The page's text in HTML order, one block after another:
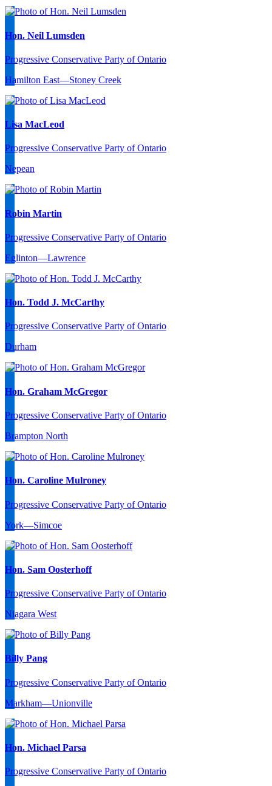
Hon. Neil Lumsden
Progressive Conservative Party of Ontario
Hamilton East—Stoney Creek
Lisa MacLeod
Progressive Conservative Party of Ontario
Nepean
Robin Martin
Progressive Conservative Party of Ontario
Eglinton—Lawrence
Hon. Todd J. McCarthy
Progressive Conservative Party of Ontario
Durham
Hon. Graham McGregor
Progressive Conservative Party of Ontario
Brampton North
Hon. Caroline Mulroney
Progressive Conservative Party of Ontario
York—Simcoe
Hon. Sam Oosterhoff
Progressive Conservative Party of Ontario
Niagara West
Billy Pang
Progressive Conservative Party of Ontario
Markham—Unionville
Hon. Michael Parsa
Progressive Conservative Party of Ontario